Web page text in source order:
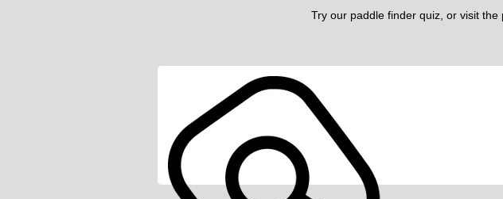
Try our paddle finder quiz, or visit